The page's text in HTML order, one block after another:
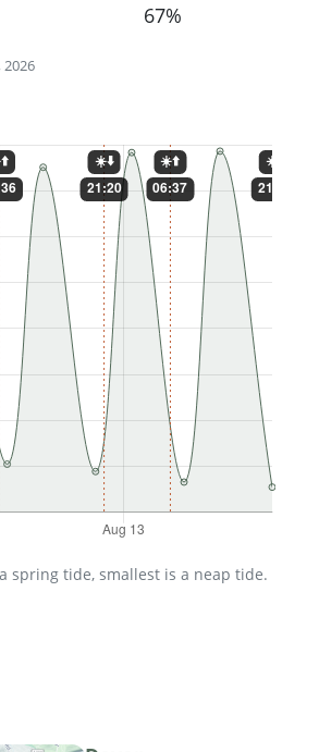
67%
spring tide, smallest is a neap tide.